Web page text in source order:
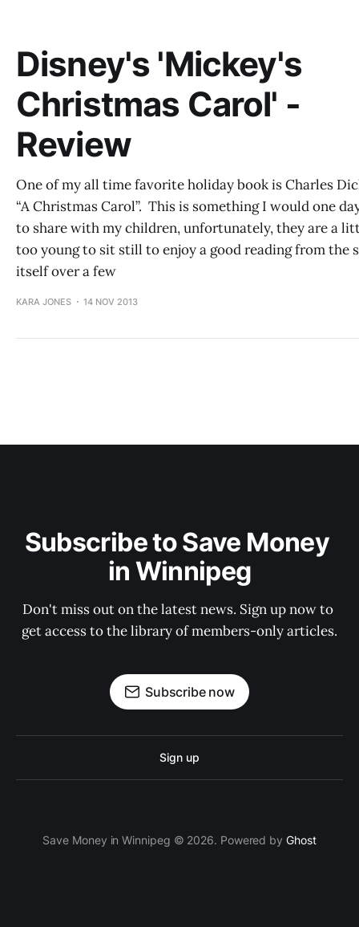
Disney's 'Mickey's
Christmas Carol' -
Review
One of my all time favorite holiday book is Charles
“A Christmas Carol”. This is something I would one
to share with my children, unfortunately, they are a
too young to sit still to enjoy a good reading from the
itself over a few
KARA JONES 14 NOV 2013
Subscribe to Save Money
in Winnipeg
Don't miss out on the latest news. Sign up now to
get access to the library of members-only articles.
Subscribe now
Sign up
Save Money in Winnipeg © 2026. Powered by Ghost